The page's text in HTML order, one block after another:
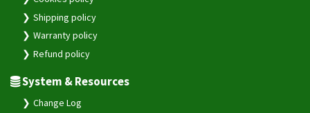
Shipping policy
Warranty policy
Refund policy
System & Resources
Change Log